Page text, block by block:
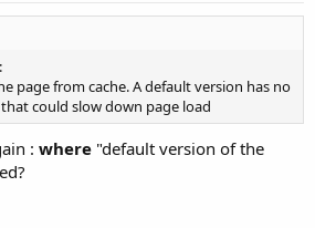
page from cache. A default version has no
could slow down page load
: where "default version of the